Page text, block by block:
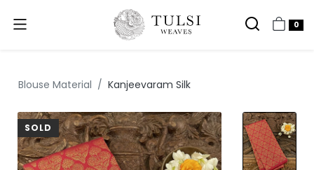
0
Blouse Material Kanjeevaram Silk
SOLD